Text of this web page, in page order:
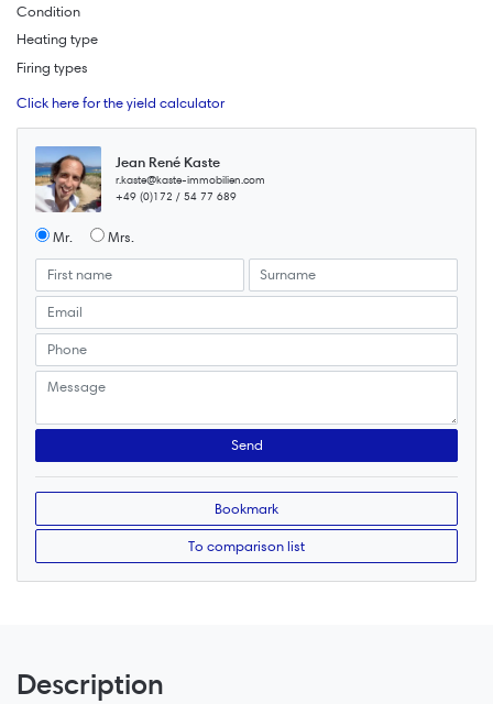
Condition
Heating type
Firing types
Click here for the yield calculator
Jean René Kaste
r.kaste@kaste-immobilien.com
+49 (0)172 / 54 77 689
Mr. Mrs.
Bookmark
To comparison list
Description